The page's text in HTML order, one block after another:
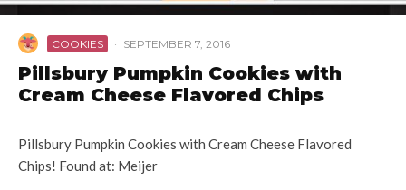
COOKIES · SEPTEMBER 7, 2016
Pillsbury Pumpkin Cookies with
Cream Cheese Flavored Chips
Pillsbury Pumpkin Cookies with Cream Cheese Flavored
Chips! Found at: Meijer